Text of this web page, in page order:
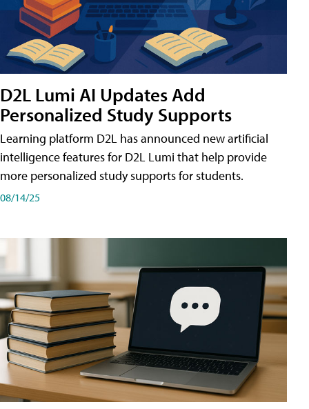
D2L Lumi AI Updates Add
Personalized Study Supports
Learning platform D2L has announced new artificial
intelligence features for D2L Lumi that help provide
more personalized study supports for students.
08/14/25